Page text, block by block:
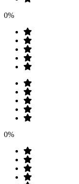
0%
0%